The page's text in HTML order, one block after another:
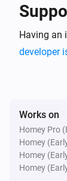
Changelog
in FW2.0.2
v1.0.1 (11-
v1.0.0 (10-
dates as
Having an
developer
Works on
Homey Pro
Homey
Homey
Homey